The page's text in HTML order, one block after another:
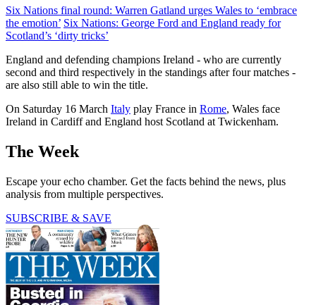
Six Nations final round: Warren Gatland urges Wales to ‘embrace
the emotion’ Six Nations: George Ford and England ready for
Scotland’s ‘dirty tricks’
England and defending champions Ireland - who are currently
second and third respectively in the standings after four matches -
are also still able to win the title.
On Saturday 16 March Italy play France in Rome, Wales face
Ireland in Cardiff and England host Scotland at Twickenham.
The Week
Escape your echo chamber. Get the facts behind the news, plus
analysis from multiple perspectives.
SUBSCRIBE & SAVE